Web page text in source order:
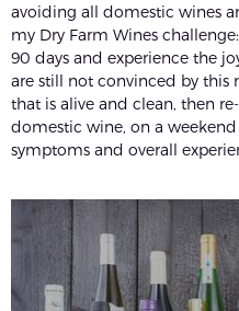
avoiding all domestic wines
my Dry Farm Wines
90 days and experience the
are still not convinced by this
that is alive and clean, then
domestic wine, on a
symptoms and overall